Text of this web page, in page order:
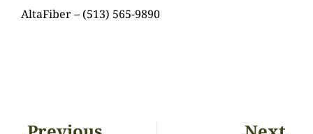
AltaFiber – (513) 565-9890